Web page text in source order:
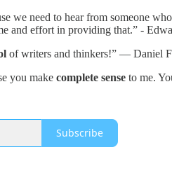
we need to hear from someone
and effort in providing that.” -
of writers and thinkers!” — Daniel
you make complete sense to me.
Subscribe